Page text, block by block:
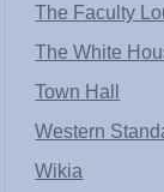
The Faculty
The White
Town Hall
Western
Wikia